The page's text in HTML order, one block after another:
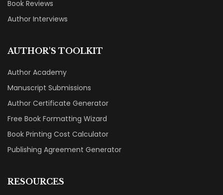
Book Reviews
Author Interviews
AUTHOR'S TOOLKIT
Author Academy
Manuscript Submissions
Author Certificate Generator
Free Book Formatting Wizard
Book Printing Cost Calculator
Publishing Agreement Generator
RESOURCES